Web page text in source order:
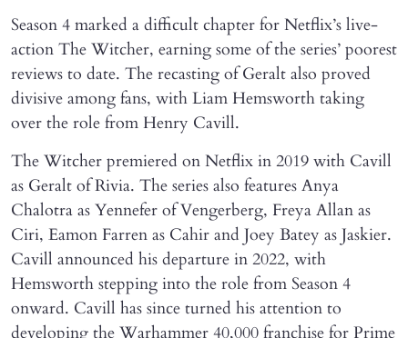
Season 4 marked a difficult chapter for Netflix’s live-
action The Witcher, earning some of the series’ poorest
reviews to date. The recasting of Geralt also proved
divisive among fans, with Liam Hemsworth taking
over the role from Henry Cavill.
The Witcher premiered on Netflix in 2019 with Cavill
as Geralt of Rivia. The series also features Anya
Chalotra as Yennefer of Vengerberg, Freya Allan as
Ciri, Eamon Farren as Cahir and Joey Batey as Jaskier.
Cavill announced his departure in 2022, with
Hemsworth stepping into the role from Season 4
onward. Cavill has since turned his attention to
developing the Warhammer 40,000 franchise for Prime